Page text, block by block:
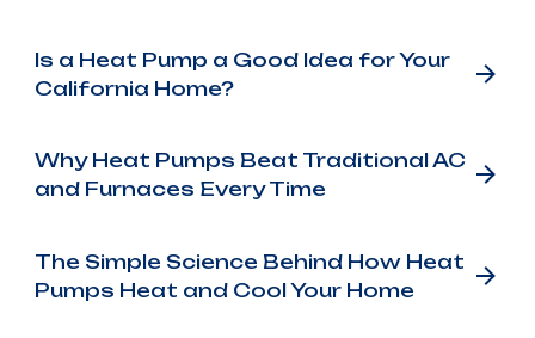
Is a Heat Pump a Good Idea for Your
California Home?
Why Heat Pumps Beat Traditional AC
and Furnaces Every Time
The Simple Science Behind How Heat
Pumps Heat and Cool Your Home